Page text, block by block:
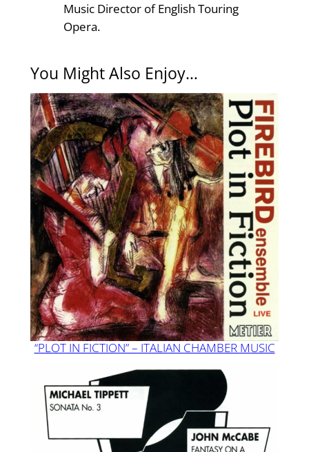
Music Director of English Touring
Opera.
You Might Also Enjoy…
“PLOT IN FICTION” – ITALIAN CHAMBER MUSIC